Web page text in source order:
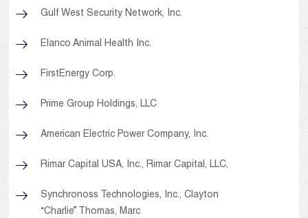
Gulf West Security Network, Inc.
Elanco Animal Health Inc.
FirstEnergy Corp.
Prime Group Holdings, LLC
American Electric Power Company, Inc.
Rimar Capital USA, Inc., Rimar Capital, LLC,
Synchronoss Technologies, Inc., Clayton
“Charlie” Thomas, Marc